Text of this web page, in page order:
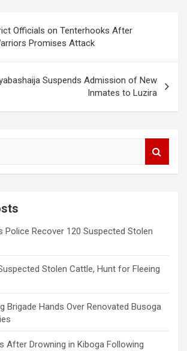
Officials on Tenterhooks After
Promises Attack
Suspends Admission of New
Inmates to Luzira
Police Recover 120 Suspected Stolen
Stolen Cattle, Hunt for Fleeing
Brigade Hands Over Renovated Busoga
After Drowning in Kiboga Following